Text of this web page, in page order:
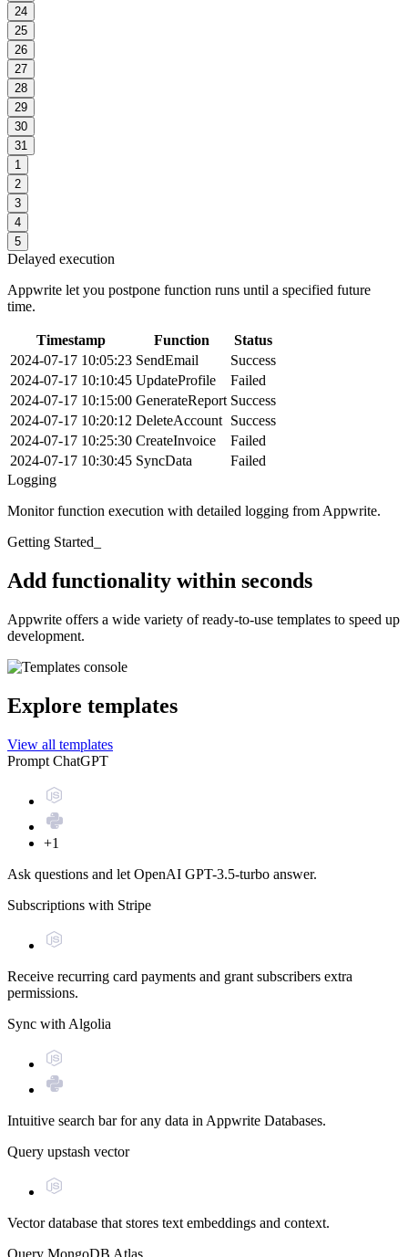
24
25
26
27
28
29
30
31
1
2
3
4
5
Delayed execution
Appwrite let you postpone function runs until a specified future
time.
Timestamp Function
Status
2024-07-17 10:05:23 SendEmail
Success
2024-07-17 10:10:45 UpdateProfile
Failed
2024-07-17 10:15:00 GenerateReport Success
2024-07-17 10:20:12 DeleteAccount Success
2024-07-17 10:25:30 CreateInvoice
Failed
2024-07-17 10:30:45 SyncData
Failed
Logging
Monitor function execution with detailed logging from Appwrite.
Getting Started_
Add functionality within seconds
Appwrite offers a wide variety of ready-to-use templates to speed up
development.
Explore templates
View all templates
Prompt ChatGPT
+1
Ask questions and let OpenAI GPT-3.5-turbo answer.
Subscriptions with Stripe
Receive recurring card payments and grant subscribers extra
permissions.
Sync with Algolia
Intuitive search bar for any data in Appwrite Databases.
Query upstash vector
Vector database that stores text embeddings and context.
Query MongoDB Atlas